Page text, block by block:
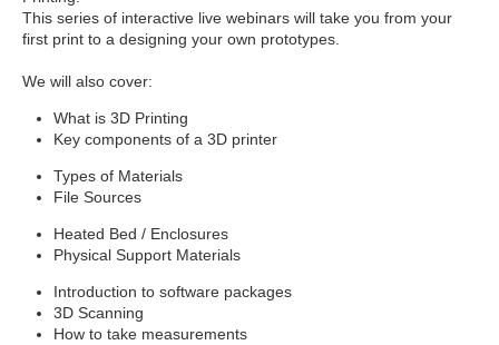
This series of interactive live webinars will take you from your
first print to a designing your own prototypes.
We will also cover:
What is 3D Printing
Key components of a 3D printer
Types of Materials
File Sources
Heated Bed / Enclosures
Physical Support Materials
Introduction to software packages
3D Scanning
How to take measurements